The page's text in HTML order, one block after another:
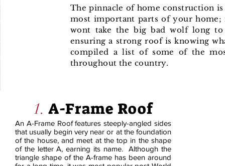
Thepinnacle of home construction
most important parts of your
wont take the big bad wolf long
ensuring a strong roof is knowing
compiled a list of some of the
throughout the country.
1. A-Frame Roof
An A-Frame Roof features steeply-angled sides
that usually begin very near or at the foundation
of the house, and meet at the top in the shape
of the letter A, earning its name. Although the
triangle shape of the A-frame has been around